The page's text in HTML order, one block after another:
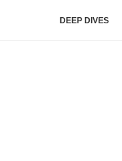
DEEP DIVES